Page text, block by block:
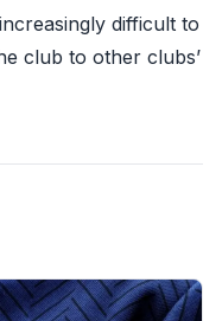
difficult to
club to other clubs’